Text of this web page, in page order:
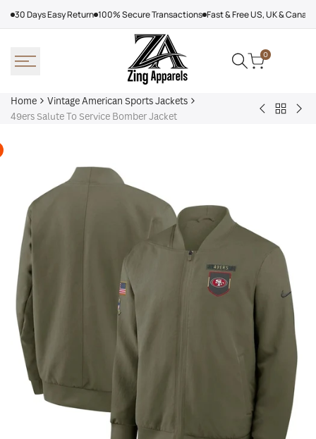
30 Days Easy Return 100% Secure Transactions Fast & Free US, UK &
0
Home
Vintage American Sports Jackets
49ers Salute To Service Bomber Jacket
Baltimore
BackLos